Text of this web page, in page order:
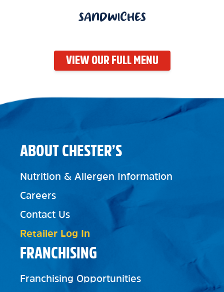
SANDWICHES
VIEW OUR FULL MENU
FRANCHISING
Franchising Opportunities
ABOUT CHESTER’S
Nutrition & Allergen Information
Careers
Contact Us
Retailer Log In